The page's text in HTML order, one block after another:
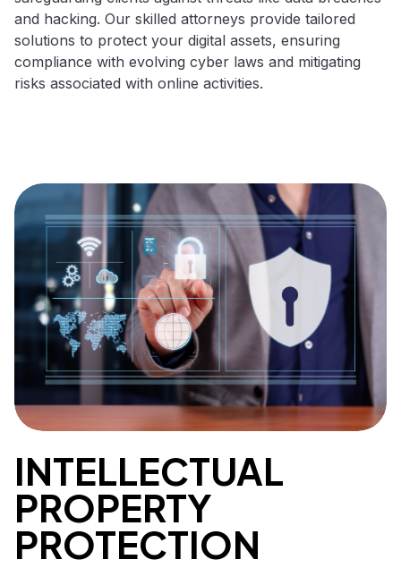
and hacking. Our skilled attorneys provide tailored
solutions to protect your digital assets, ensuring
compliance with evolving cyber laws and mitigating
risks associated with online activities.
INTELLECTUAL
PROPERTY
PROTECTION